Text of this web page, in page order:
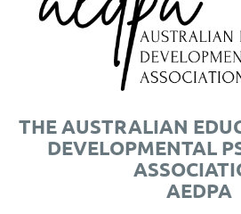
THE AUSTRALIAN
DEVELOPMENTAL
AEDPA